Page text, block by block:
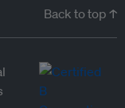
Back to top ↑